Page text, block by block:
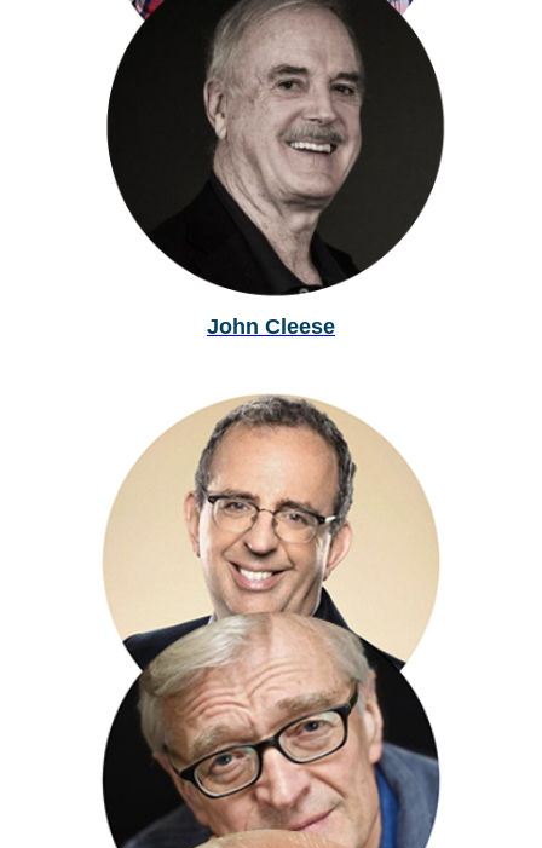
Dallas Campbell
John Cleese
Richard Clifford
Rev Richard Coles